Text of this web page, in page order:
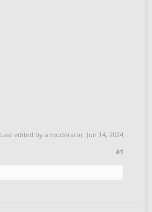
Last edited by a moderator: Jun 14, 2024
#1